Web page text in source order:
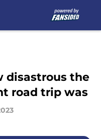
disastrous the
road trip was